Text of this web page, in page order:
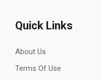
Quick Links
About Us
Terms Of Use